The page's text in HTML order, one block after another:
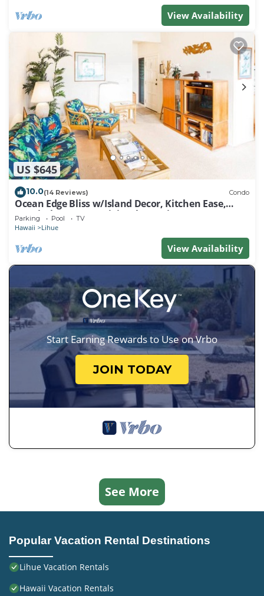
View Availability
US $645
10.0(14 Reviews) Condo
Ocean Edge Bliss w/Island Decor, Kitchen Ease,
Lanai, Flat Screen, WiFi–Kaha Lani 327
Parking Pool TV
Hawaii Lihue
View Availability
Start Earning Rewards to Use on Vrbo
JOIN TODAY
See More
Popular Vacation Rental Destinations
Lihue Vacation Rentals
Hawaii Vacation Rentals